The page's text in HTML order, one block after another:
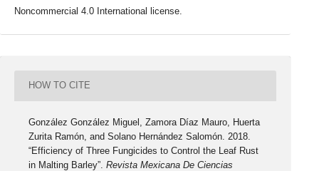
Noncommercial 4.0 International license.
HOW TO CITE
González González Miguel, Zamora Díaz Mauro, Huerta
Zurita Ramón, and Solano Hernández Salomón. 2018.
“Efficiency of Three Fungicides to Control the Leaf Rust
in Malting Barley”.Revista Mexicana De Ciencias